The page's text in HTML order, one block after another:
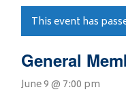
This event has
General
June 9 @ 7:00 pm